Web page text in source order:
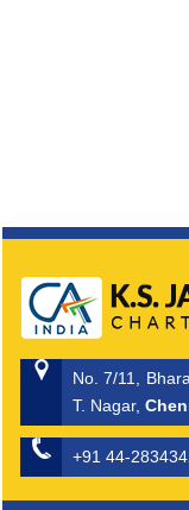
No. 7/11,
T. Nagar,
+91 44-